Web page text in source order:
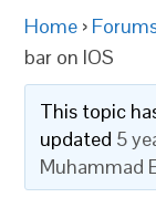
Home ›
bar on IOS
This topic
updated 5
Muhammad